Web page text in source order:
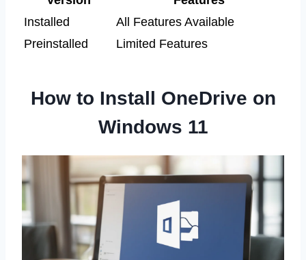
Installed
All Features Available
Preinstalled
Limited Features
How to Install OneDrive on
Windows 11